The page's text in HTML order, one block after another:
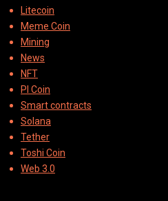
Litecoin
Meme Coin
Mining
News
NFT
PI Coin
Smart contracts
Solana
Tether
Toshi Coin
Web 3.0